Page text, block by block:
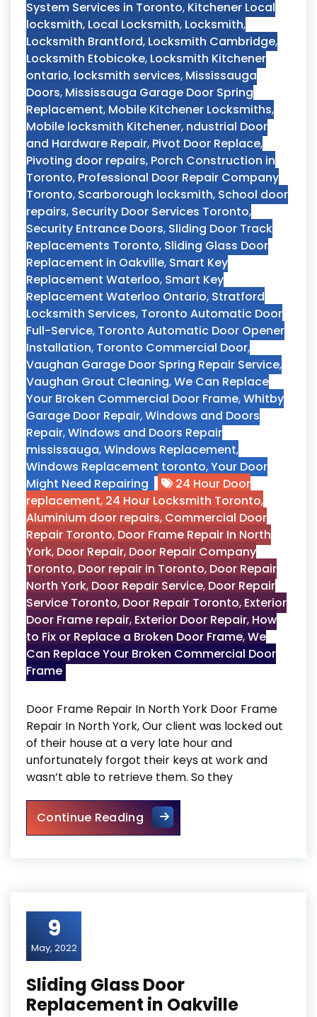
System Services in Toronto, Kitchener Local
locksmith, Local Locksmith, Locksmith,
Locksmith Brantford, Locksmith Cambridge,
Locksmith Etobicoke, Locksmith Kitchener
ontario, locksmith services, Mississauga
Doors, Mississauga Garage Door Spring
Replacement, Mobile Kitchener Locksmiths,
Mobile locksmith Kitchener, ndustrial Door
and Hardware Repair, Pivot Door Replace,
Pivoting door repairs, Porch Construction in
Toronto, Professional Door Repair Company
Toronto, Scarborough locksmith, School door
repairs, Security Door Services Toronto,
Security Entrance Doors, Sliding Door Track
Replacements Toronto, Sliding Glass Door
Replacement in Oakville, Smart Key
Replacement Waterloo, Smart Key
Replacement Waterloo Ontario, Stratford
Locksmith Services, Toronto Automatic Door
Full-Service, Toronto Automatic Door Opener
Installation, Toronto Commercial Door,
Vaughan Garage Door Spring Repair Service,
Vaughan Grout Cleaning,We Can Replace
Your Broken Commercial Door Frame,Whitby
Garage Door Repair,Windows and Doors
Repair,Windows and Doors Repair
mississauga,Windows Replacement,
Windows Replacement toronto,Your Door
Might Need Repairing
24 Hour Door
replacement, 24 Hour Locksmith Toronto,
Aluminium door repairs, Commercial Door
Repair Toronto, Door Frame Repair In North
York, Door Repair, Door Repair Company
Toronto, Door repair in Toronto, Door Repair
North York, Door Repair Service, Door Repair
Service Toronto, Door Repair Toronto, Exterior
Door Frame repair, Exterior Door Repair, How
to Fix or Replace a Broken Door Frame,We
Can Replace Your Broken Commercial Door
Frame
Door Frame Repair In North York Door Frame
Repair In North York, Our client was locked out
of their house at a very late hour and
unfortunately forgot their keys at work and
wasn’t able to retrieve them. So they
Continue ReadingDoor Frame Repair In North
9
May, 2022
Sliding Glass Door
Replacement in Oakville